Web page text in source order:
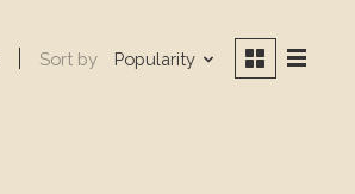
Sort by Popularity